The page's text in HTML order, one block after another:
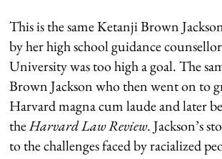
This is the same Ketanji Brown
by her high school guidance
University was too high a goal. The
Brown Jackson who then went on to
Harvard magna cum laude and later
theHarvard Law Review. Jackson’s
to the challenges faced by racialized